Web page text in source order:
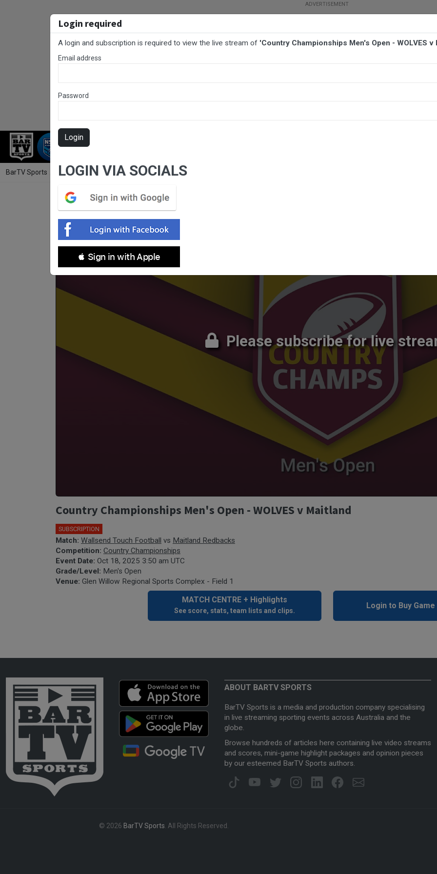
RUGBY LEAGUE
BarTV Sports Touch Football / Country Championships Men's Open - WOLVES v Maitland
Please subscribe for live
Login required
A login and subscription is required to view the live stream of 'Country Championships Men's Open - WOLVES v
Email address
Password
Login
LOGIN VIA SOCIALS
 Sign in with Apple
Country Championships Men's Open - WOLVES v Maitland
SUBSCRIPTION
Match: Wallsend Touch Football vs Maitland Redbacks
Competition: Country Championships
Event Date: Oct 18, 2025 3:50 am UTC
Grade/Level: Men's Open
Venue: Glen Willow Regional Sports Complex - Field 1
MATCH CENTRE + Highlights
See score, stats, team lists and clips.
Login to Buy
ABOUT BARTV SPORTS
BarTV Sports is a media and production company specialising
in live streaming sporting events across Australia and the
globe.
Browse hundreds of articles here containing live video streams
and scores, mini-game highlight packages and opinion pieces
by our esteemed BarTV Sports authors.
© 2026 BarTV Sports . All Rights Reserved.